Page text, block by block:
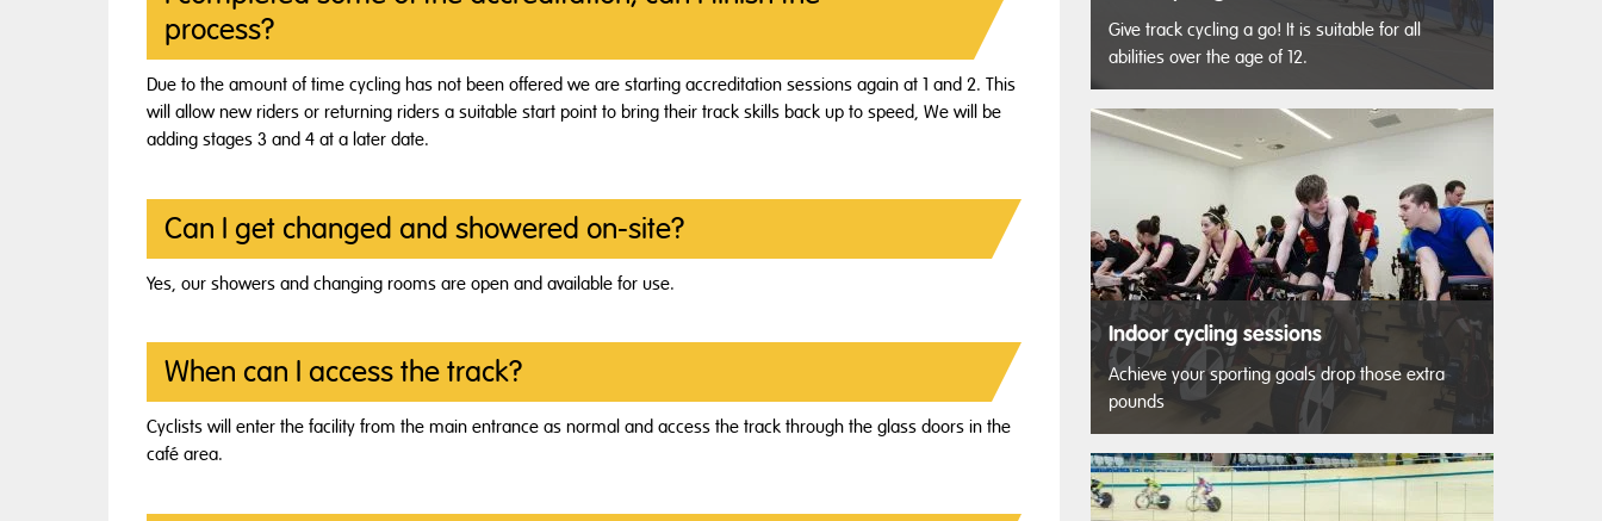
process?
Due to the amount of time cycling has not been offered we are starting accreditation sessions again at 1 and 2. This
will allow new riders or returning riders a suitable start point to bring their track skills back up to speed, We will be
adding stages 3 and 4 at a later date.
Can I get changed and showered on-site?
Yes, our showers and changing rooms are open and available for use.
When can I access the track?
Cyclists will enter the facility from the main entrance as normal and access the track through the glass doors in the
café area.
Give track cycling a go! It is suitable for all
abilities over the age of 12.
Indoor cycling sessions
Achieve your sporting goals drop those extra
pounds